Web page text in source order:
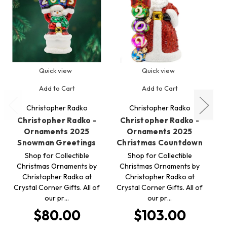
Quick view
Add to Cart
Christopher Radko
Christopher Radko -
Ornaments 2025
Snowman Greetings
Shop for Collectible
Christmas Ornaments by
Christopher Radko at
Crystal Corner Gifts. All of
our pr…
$80.00
Quick view
Add to Cart
Christopher Radko
Christopher Radko -
Ornaments 2025
Christmas Countdown
Shop for Collectible
Christmas Ornaments by
Christopher Radko at
Crystal Corner Gifts. All of
our pr…
$103.00